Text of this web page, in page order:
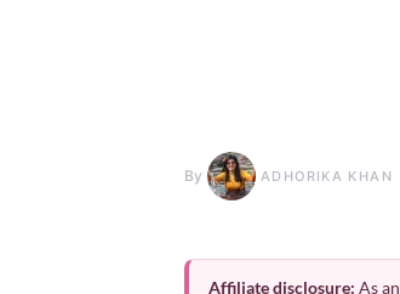
By ADHORIKA KHAN
Affiliate disclosure: As